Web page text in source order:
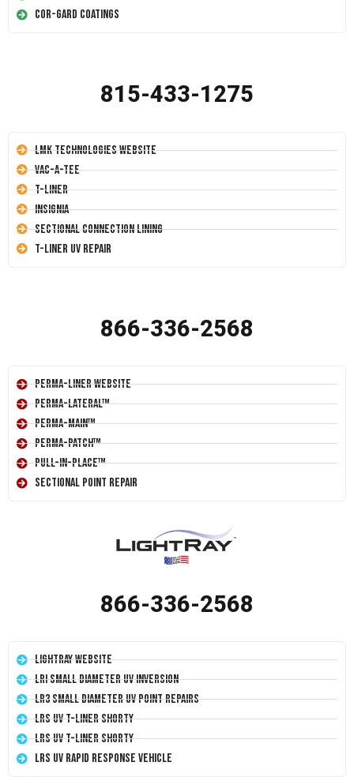
Cor-Gard Coatings
815-433-1275
LMK Technologies Website
Vac-A-Tee
T-Liner
Insignia
Sectional Connection Lining
T-Liner UV Repair
866-336-2568
Perma-Liner Website
Perma-Lateral™
Perma-Main™
Perma-Patch™
Pull-In-Place™
Sectional Point Repair
866-336-2568
LightRay Website
LRI Small Diameter UV Inversion
LR3 Small Diameter UV Point Repairs
LRS UV T-Liner Shorty
LRS UV T-Liner Shorty
LRS UV Rapid Response Vehicle